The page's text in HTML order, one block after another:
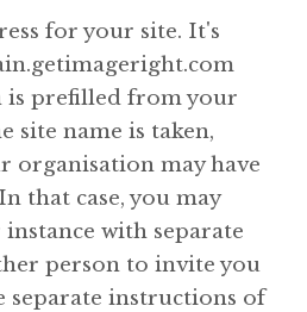
for your site. It's
is prefilled from your
site name is taken,
organisation may have
that case, you may
with separate
person to invite you
separate instructions of